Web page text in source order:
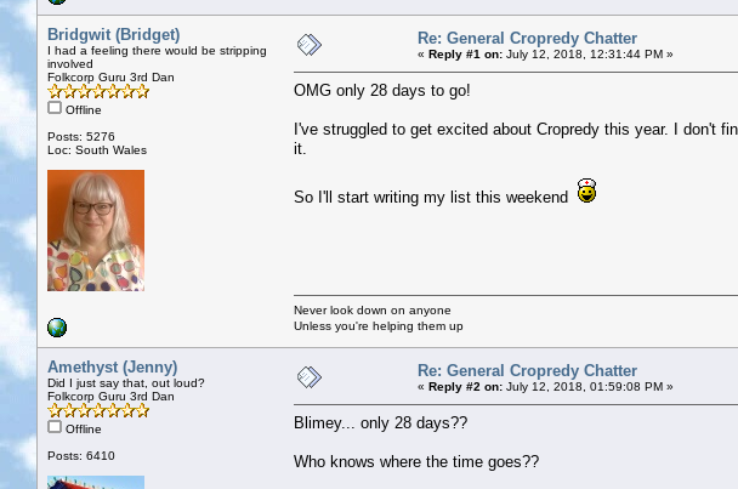
Bridgwit (Bridget)
I had a feeling there would be stripping
involved
Folkcorp Guru 3rd Dan
Offline
Posts: 5276
Loc: South Wales
Re: General Cropredy Chatter
« Reply #1 on: July 12, 2018, 12:31:44 PM »
OMG only 28 days to go!
I've struggled to get excited about Cropredy this year. I don't
it.
So I'll start writing my list this weekend
Never look down on anyone
Unless you're helping them up
Amethyst (Jenny)
Did I just say that, out loud?
Folkcorp Guru 3rd Dan
Offline
Posts: 6410
Re: General Cropredy Chatter
« Reply #2 on: July 12, 2018, 01:59:08 PM »
Blimey... only 28 days??
Who knows where the time goes??